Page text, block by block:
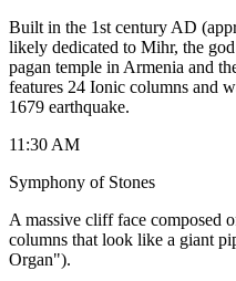
​Built in the 1st century AD
likely dedicated to Mihr, the
pagan temple in Armenia and
features 24 Ionic columns and
1679 earthquake.
11:30 AM
Symphony of Stones
A massive cliff face composed
columns that look like a giant
Organ").